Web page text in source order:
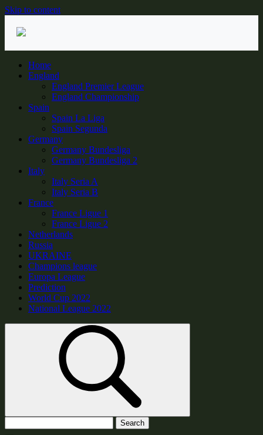
Skip to content
Home
England
England Premier League
England Championship
Spain
Spain La Liga
Spain Segunda
Germany
Germany Bundesliga
Germany Bundesliga 2
Italy
Italy Seria A
Italy Seria B
France
France Ligue 1
France Ligue 2
Netherlands
Russia
UKRAINE
Champions league
Europa League
Prediction
World Cup 2022
National League 2022
Search